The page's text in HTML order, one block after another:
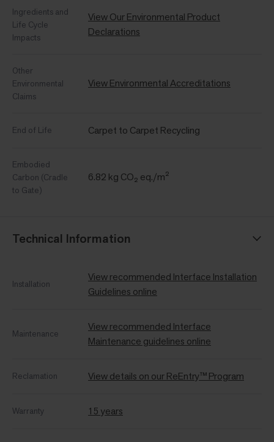
Ingredients and
Life Cycle
Impacts
View Our Environmental Product
Declarations
Other
Environmental
Claims
View Environmental Accreditations
End of Life Carpet to Carpet Recycling
Embodied
Carbon (Cradle
to Gate)
6.82 kg CO₂ eq./m²
Technical Information
Installation
View recommended Interface Installation
Guidelines online
Maintenance
View recommended Interface
Maintenance guidelines online
Reclamation View details on our ReEntry™ Program
Warranty 15 years